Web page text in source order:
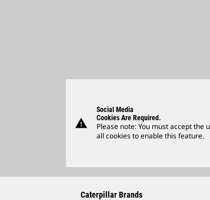
warning
Social Media
Cookies Are Required.
Please note: You must accept the
all cookies to enable this feature.
Caterpillar Brands